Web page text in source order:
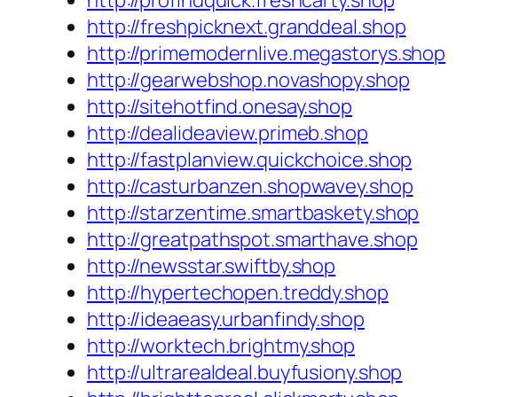
http://freshpicknext.granddeal.shop
http://primemodernlive.megastorys.shop
http://gearwebshop.novashopy.shop
http://sitehotfind.onesay.shop
http://dealideaview.primeb.shop
http://fastplanview.quickchoice.shop
http://casturbanzen.shopwavey.shop
http://starzentime.smartbaskety.shop
http://greatpathspot.smarthave.shop
http://newsstar.swiftby.shop
http://hypertechopen.treddy.shop
http://ideaeasy.urbanfindy.shop
http://worktech.brightmy.shop
http://ultrarealdeal.buyfusiony.shop